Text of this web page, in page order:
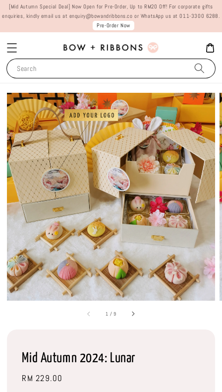
[Mid Autumn Special Deal] Now Open for Pre-Order, Up to RM20 Off! For corporate gifts
enquiries, kindly email us at enquiry@bowandribbons.co or WhatsApp us at 011-3300 6288.
Pre-Order Now
Search
1 /9
Mid Autumn 2024: Lunar
Regular
RM 229.00